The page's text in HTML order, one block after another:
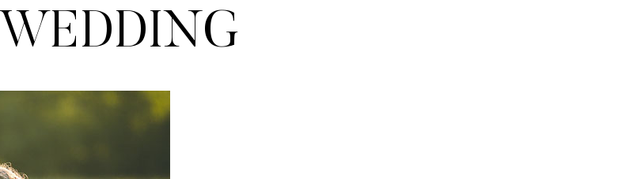
| WEDDING